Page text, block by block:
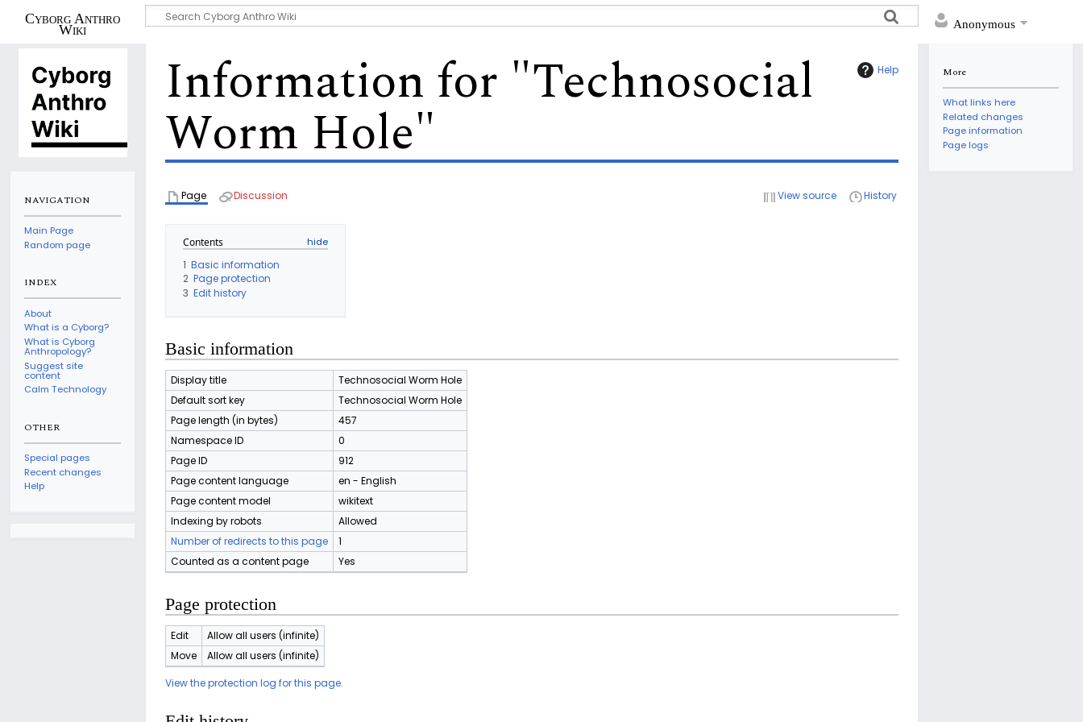
Anonymous
Cyborg Anthro
Wiki
Help
Information for "Technosocial
Worm Hole"
Page Discussion View source History
Contents
1 Basic information
2 Page protection
3 Edit history
Basic information
Display title
Technosocial Worm Hole
Default sort key
Technosocial Worm Hole
Page length (in bytes)
457
Namespace ID
0
Page ID
912
Page content language
en - English
Page content model
wikitext
Indexing by robots
Allowed
Number of redirects to this page
1
Counted as a content page
Yes
Page protection
Edit
Allow all users (infinite)
Move
Allow all users (infinite)
View the protection log for this page.
NAVIGATION
Main Page
Random page
INDEX
About
What is a Cyborg?
What is Cyborg
Anthropology?
Suggest site
content
Calm Technology
OTHER
Special pages
Recent changes
Help
More
What links here
Related changes
Page information
Page logs